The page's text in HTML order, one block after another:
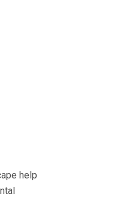
help